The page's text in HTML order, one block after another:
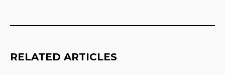
RELATED ARTICLES